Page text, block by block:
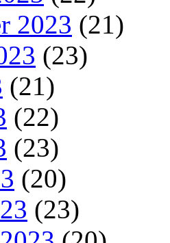
2023 (21)
(23)
(21)
(22)
(23)
(20)
(23)